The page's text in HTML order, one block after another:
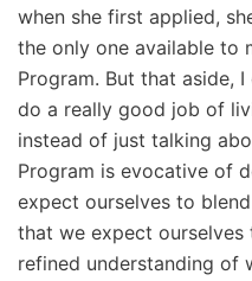
when she first applied,
the only one available to
Program. But that aside,
do a really good job of
instead of just talking
Program is evocative of
expect ourselves to
that we expect
refined understanding of